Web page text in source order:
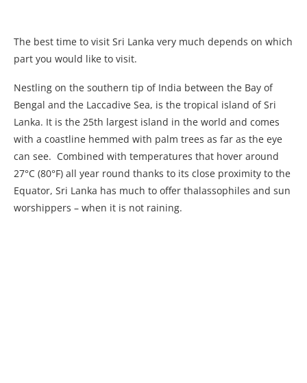
The best time to visit Sri Lanka very much depends on which
part you would like to visit.
Nestling on the southern tip of India between the Bay of
Bengal and the Laccadive Sea, is the tropical island of Sri
Lanka. It is the 25th largest island in the world and comes
with a coastline hemmed with palm trees as far as the eye
can see. Combined with temperatures that hover around
27°C (80°F) all year round thanks to its close proximity to the
Equator, Sri Lanka has much to offer thalassophiles and sun
worshippers – when it is not raining.